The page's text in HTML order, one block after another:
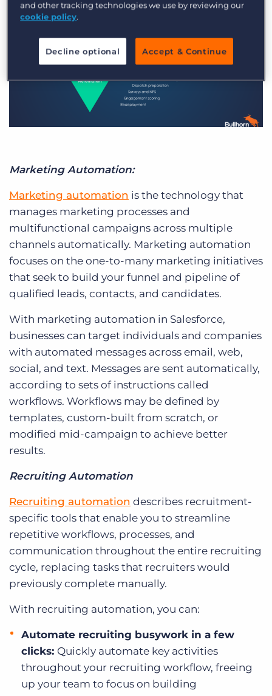
Marketing Automation:
Marketing automation is the technology that
manages marketing processes and
multifunctional campaigns across multiple
channels automatically. Marketing automation
focuses on the one-to-many marketing initiatives
that seek to build your funnel and pipeline of
qualified leads, contacts, and candidates.
With marketing automation in Salesforce,
businesses can target individuals and companies
with automated messages across email, web,
social, and text. Messages are sent automatically,
according to sets of instructions called
workflows. Workflows may be defined by
templates, custom-built from scratch, or
modified mid-campaign to achieve better
results.
Recruiting Automation
Recruiting automation describes recruitment-
specific tools that enable you to streamline
repetitive workflows, processes, and
communication throughout the entire recruiting
cycle, replacing tasks that recruiters would
previously complete manually.
With recruiting automation, you can:
Automate recruiting busywork in a few
clicks: Quickly automate key activities
throughout your recruiting workflow, freeing
up your team to focus on building
and other tracking technologies we use by reviewing our
cookie policy.
Decline optional Accept & Continue